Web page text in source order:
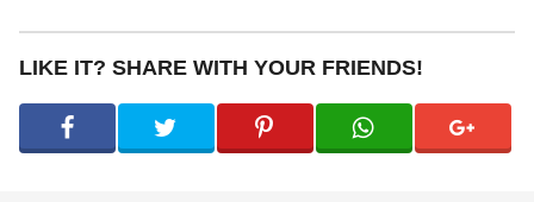
t
P
i
LIKE IT? SHARE WITH YOUR FRIENDS!